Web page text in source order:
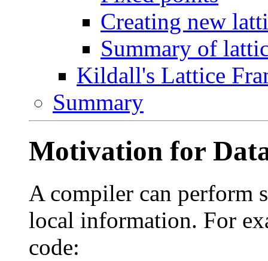
Creating new
Summary of
Kildall's Lattice
Summary
Motivation for
A compiler can perform
local information. For
code: